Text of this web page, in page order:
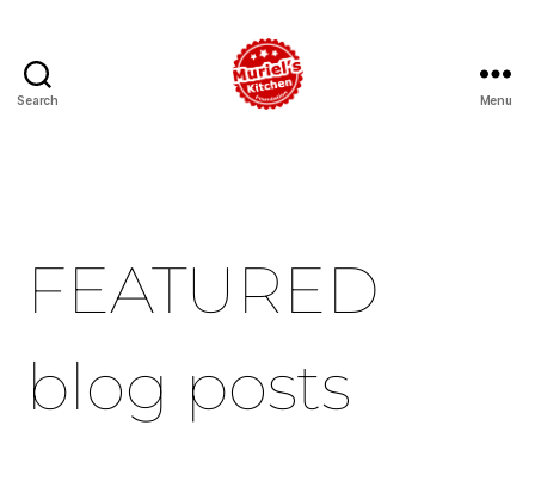
Search Menu
FEATURED
blog posts